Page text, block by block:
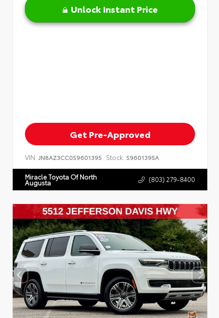
Unlock Instant Price
Get Pre-Approved
VIN: JN8AZ3CC0S9601395 Stock: S9601395A
Miracle Toyota Of North
Augusta (803) 279-8400